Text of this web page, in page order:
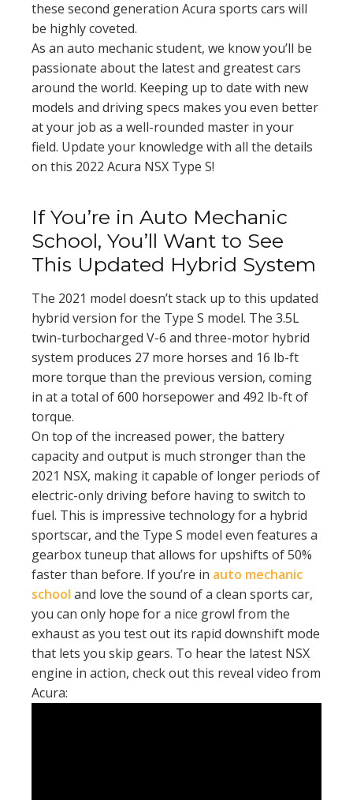
these second generation Acura sports cars will
be highly coveted.
As an auto mechanic student, we know you’ll be
passionate about the latest and greatest cars
around the world. Keeping up to date with new
models and driving specs makes you even better
at your job as a well-rounded master in your
field. Update your knowledge with all the details
on this 2022 Acura NSX Type S!
If You’re in Auto Mechanic
School, You’ll Want to See
This Updated Hybrid System
The 2021 model doesn’t stack up to this updated
hybrid version for the Type S model. The 3.5L
twin-turbocharged V-6 and three-motor hybrid
system produces 27 more horses and 16 lb-ft
more torque than the previous version, coming
in at a total of 600 horsepower and 492 lb-ft of
torque.
On top of the increased power, the battery
capacity and output is much stronger than the
2021 NSX, making it capable of longer periods of
electric-only driving before having to switch to
fuel. This is impressive technology for a hybrid
sportscar, and the Type S model even features a
gearbox tuneup that allows for upshifts of 50%
faster than before. If you’re in auto mechanic
school and love the sound of a clean sports car,
you can only hope for a nice growl from the
exhaust as you test out its rapid downshift mode
that lets you skip gears. To hear the latest NSX
engine in action, check out this reveal video from
Acura: